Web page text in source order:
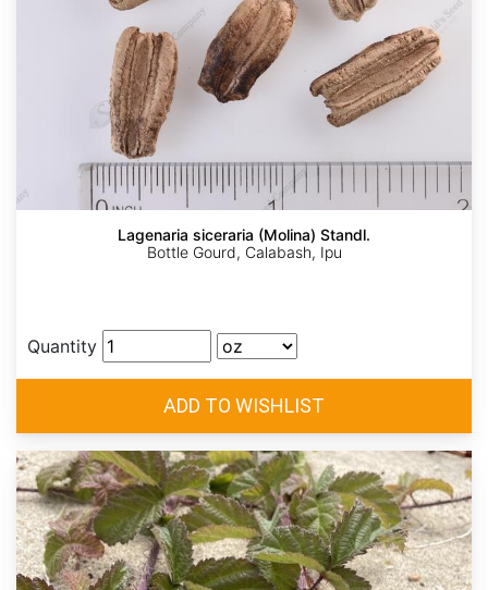
Lagenaria siceraria (Molina) Standl.
Bottle Gourd, Calabash, Ipu
Quantity